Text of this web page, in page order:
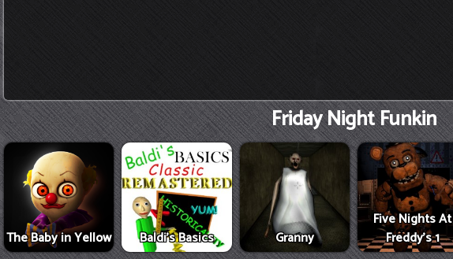
Friday Night Funkin
The Baby in Yellow Baldi's Basics Granny
Five Nights At
Freddy's 1